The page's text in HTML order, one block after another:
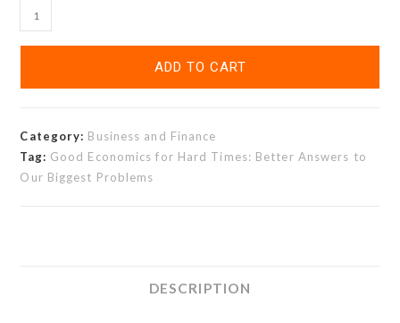
ADD TO CART
Category: Business and Finance
Tag: Good Economics for Hard Times: Better Answers to
Our Biggest Problems
DESCRIPTION